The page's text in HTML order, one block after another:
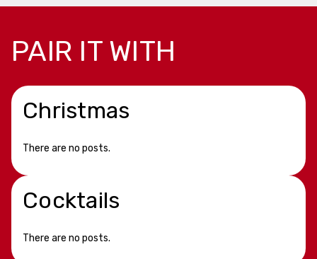
PAIR IT WITH
Christmas
There are no posts.
Cocktails
There are no posts.